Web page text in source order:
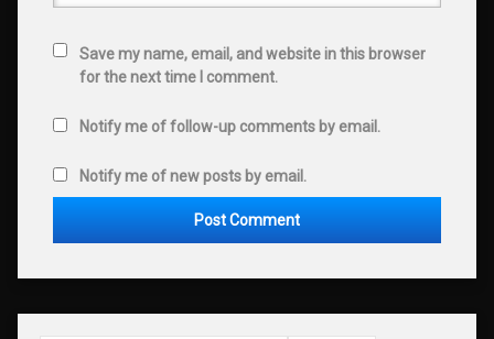
Save my name, email, and website in this browser
for the next time I comment.
Notify me of follow-up comments by email.
Notify me of new posts by email.